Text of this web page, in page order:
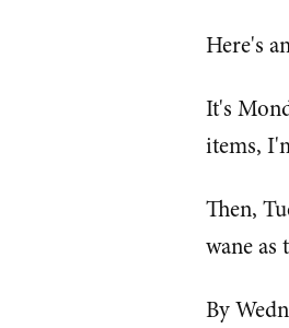
Here's
It's
items,
Then,
wane as
By